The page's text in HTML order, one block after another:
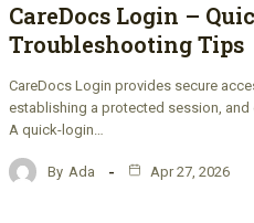
CareDocs Login –
Troubleshooting Tips
CareDocs Login provides secure
establishing a protected session,
A quick-login…
By Ada Apr 27, 2026